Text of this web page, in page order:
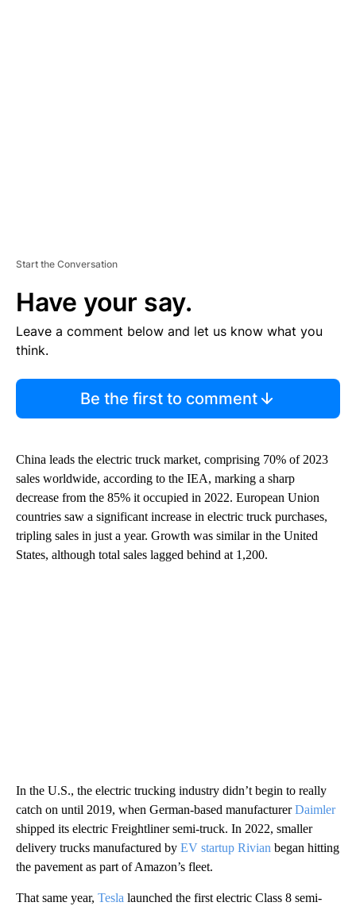
Start the Conversation
Have your say.
Leave a comment below and let us know what you
think.
Be the first to comment
China leads the electric truck market, comprising 70% of 2023
sales worldwide, according to the IEA, marking a sharp
decrease from the 85% it occupied in 2022. European Union
countries saw a significant increase in electric truck purchases,
tripling sales in just a year. Growth was similar in the United
States, although total sales lagged behind at 1,200.
In the U.S., the electric trucking industry didn’t begin to really
catch on until 2019, when German-based manufacturerDaimler
shipped its electric Freightliner semi-truck. In 2022, smaller
delivery trucks manufactured by EV startup Rivian began hitting
the pavement as part of Amazon’s fleet.
That same year, Tesla launched the first electric Class 8 semi-